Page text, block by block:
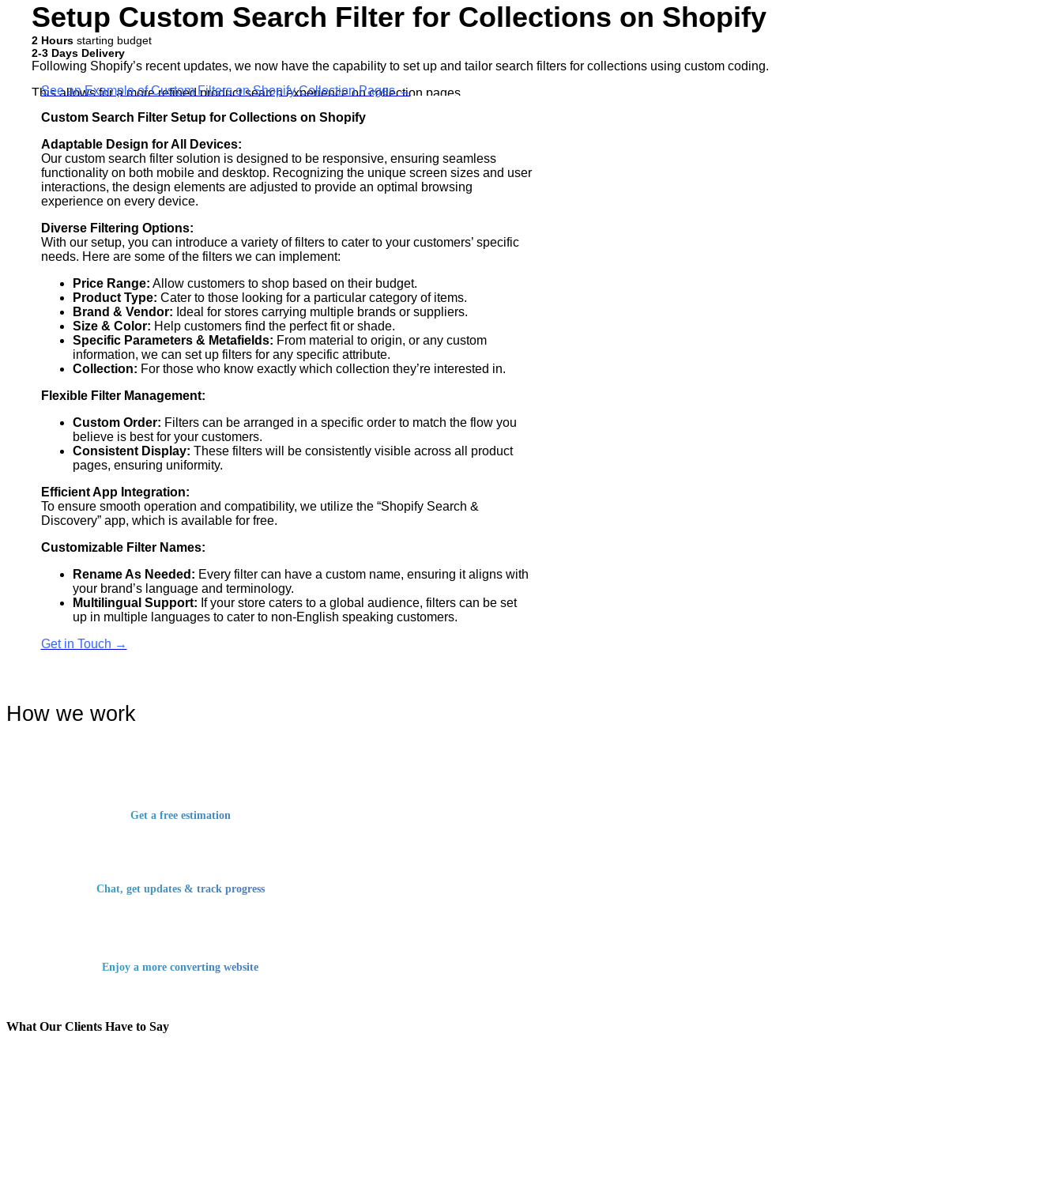
Setup Custom Search Filter for Collections on Shopify
Following Shopify’s recent updates, we now have the capability to set up and tailor search filters for collections using custom coding.
This allows for a more refined product search experience on collection pages.
By customizing these filters, you can display specific product attributes or criteria, ensuring your customers find exactly what they’re looking
See Example
Order Now
2 Hoursstarting budget
2-3 Days Delivery
See an Example of Custom Filters on Shopify Collection Pages→
Custom Search Filter Setup for Collections on Shopify
Adaptable Design for All Devices:
Our custom search filter solution is designed to be responsive, ensuring seamless
functionality on both mobile and desktop. Recognizing the unique screen sizes and user
interactions, the design elements are adjusted to provide an optimal browsing
experience on every device.
Diverse Filtering Options:
With our setup, you can introduce a variety of filters to cater to your customers’ specific
needs. Here are some of the filters we can implement:
Price Range: Allow customers to shop based on their budget.
Product Type: Cater to those looking for a particular category of items.
Brand & Vendor: Ideal for stores carrying multiple brands or suppliers.
Size & Color: Help customers find the perfect fit or shade.
Specific Parameters & Metafields: From material to origin, or any custom
information, we can set up filters for any specific attribute.
Collection: For those who know exactly which collection they’re interested in.
Flexible Filter Management:
Custom Order: Filters can be arranged in a specific order to match the flow you
believe is best for your customers.
Consistent Display: These filters will be consistently visible across all product
pages, ensuring uniformity.
Efficient App Integration:
To ensure smooth operation and compatibility, we utilize the “Shopify Search &
Discovery” app, which is available for free.
Customizable Filter Names:
Rename As Needed: Every filter can have a custom name, ensuring it aligns with
your brand’s language and terminology.
Multilingual Support: If your store caters to a global audience, filters can be set
up in multiple languages to cater to non-English speaking customers.
Get in Touch →
How we work
Get a free estimation
Chat, get updates & track progress
Enjoy a more converting website
What Our Clients Have to Say